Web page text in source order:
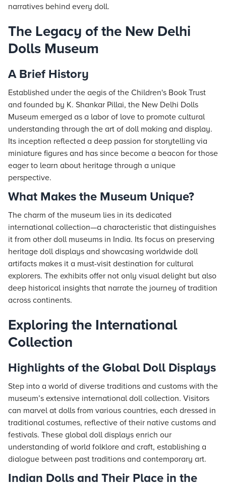
narratives behind every doll.
The Legacy of the New Delhi
Dolls Museum
A Brief History
Established under the aegis of the Children's Book Trust
and founded by K. Shankar Pillai, the New Delhi Dolls
Museum emerged as a labor of love to promote cultural
understanding through the art of doll making and display.
Its inception reflected a deep passion for storytelling via
miniature figures and has since become a beacon for those
eager to learn about heritage through a unique
perspective.
What Makes the Museum Unique?
The charm of the museum lies in its dedicated
international collection—a characteristic that distinguishes
it from other doll museums in India. Its focus on preserving
heritage doll displays and showcasing worldwide doll
artifacts makes it a must-visit destination for cultural
explorers. The exhibits offer not only visual delight but also
deep historical insights that narrate the journey of tradition
across continents.
Exploring the International
Collection
Highlights of the Global Doll Displays
Step into a world of diverse traditions and customs with the
museum’s extensive international doll collection. Visitors
can marvel at dolls from various countries, each dressed in
traditional costumes, reflective of their native customs and
festivals. These global doll displays enrich our
understanding of world folklore and craft, establishing a
dialogue between past traditions and contemporary art.
Indian Dolls and Their Place in the